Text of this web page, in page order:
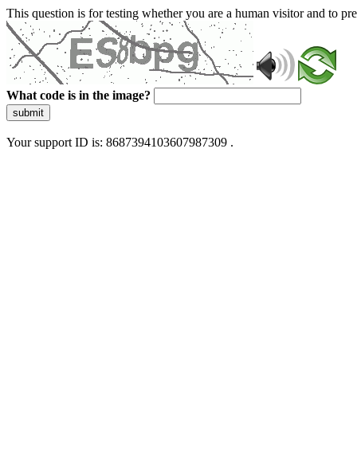
This question is for testing whether you are a human visitor and to
What code is in the image?
submit
Your support ID is: 8687394103607987309 .